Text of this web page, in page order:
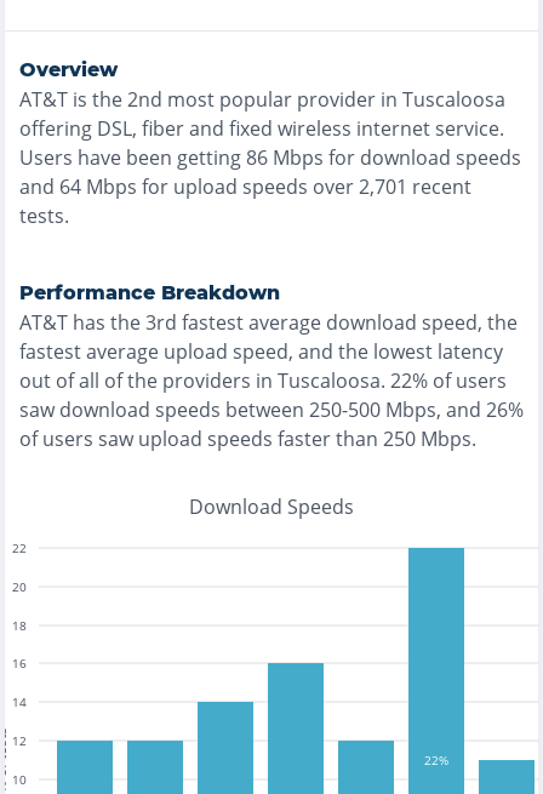
Overview
AT&T is the2nd most popular provider in Tuscaloosa
offering DSL, fiber and fixed wireless internet service.
Users have been getting86 Mbps for download speeds
and 64 Mbps for upload speeds over2,701 recent
tests.
Performance Breakdown
AT&T has the3rd fastestaverage download speed, the
fastestaverage upload speed, and the lowest latency
out of all of the providers in Tuscaloosa. 22% of users
saw download speeds between 250-500 Mbps, and 26%
of users saw upload speeds faster than 250 Mbps.
Download Speeds
10
12
14
16
18
20
22
22%